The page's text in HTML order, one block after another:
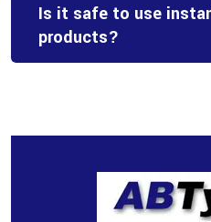
Is it safe to use
products?